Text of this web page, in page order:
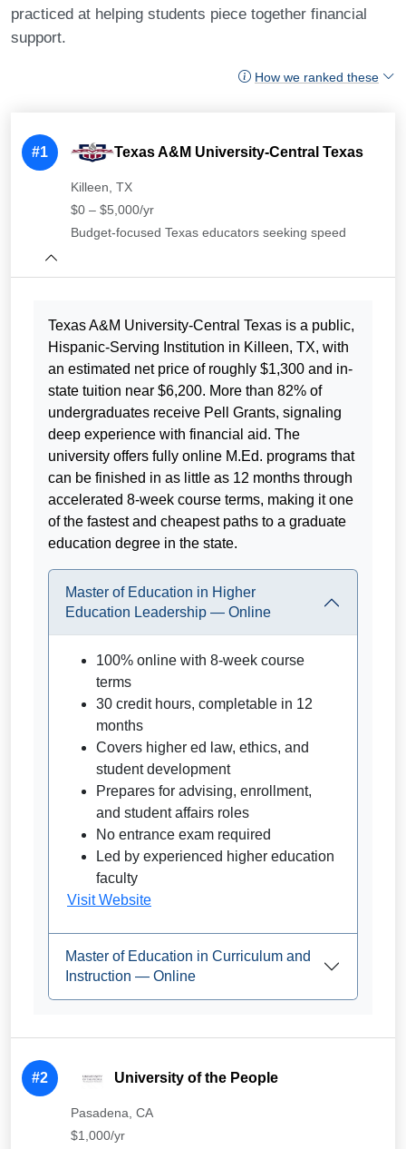
practiced at helping students piece together financial
support.
How we ranked these
#1 Texas A&M University-Central Texas
Killeen, TX
$0 – $5,000/yr
Budget-focused Texas educators seeking speed
Texas A&M University-Central Texas is a public,
Hispanic-Serving Institution in Killeen, TX, with
an estimated net price of roughly $1,300 and in-
state tuition near $6,200. More than 82% of
undergraduates receive Pell Grants, signaling
deep experience with financial aid. The
university offers fully online M.Ed. programs that
can be finished in as little as 12 months through
accelerated 8-week course terms, making it one
of the fastest and cheapest paths to a graduate
education degree in the state.
Master of Education in Higher
Education Leadership — Online
100% online with 8-week course
terms
30 credit hours, completable in 12
months
Covers higher ed law, ethics, and
student development
Prepares for advising, enrollment,
and student affairs roles
No entrance exam required
Led by experienced higher education
faculty
Visit Website
Master of Education in Curriculum and
Instruction — Online
#2 University of the People
Pasadena, CA
$1,000/yr